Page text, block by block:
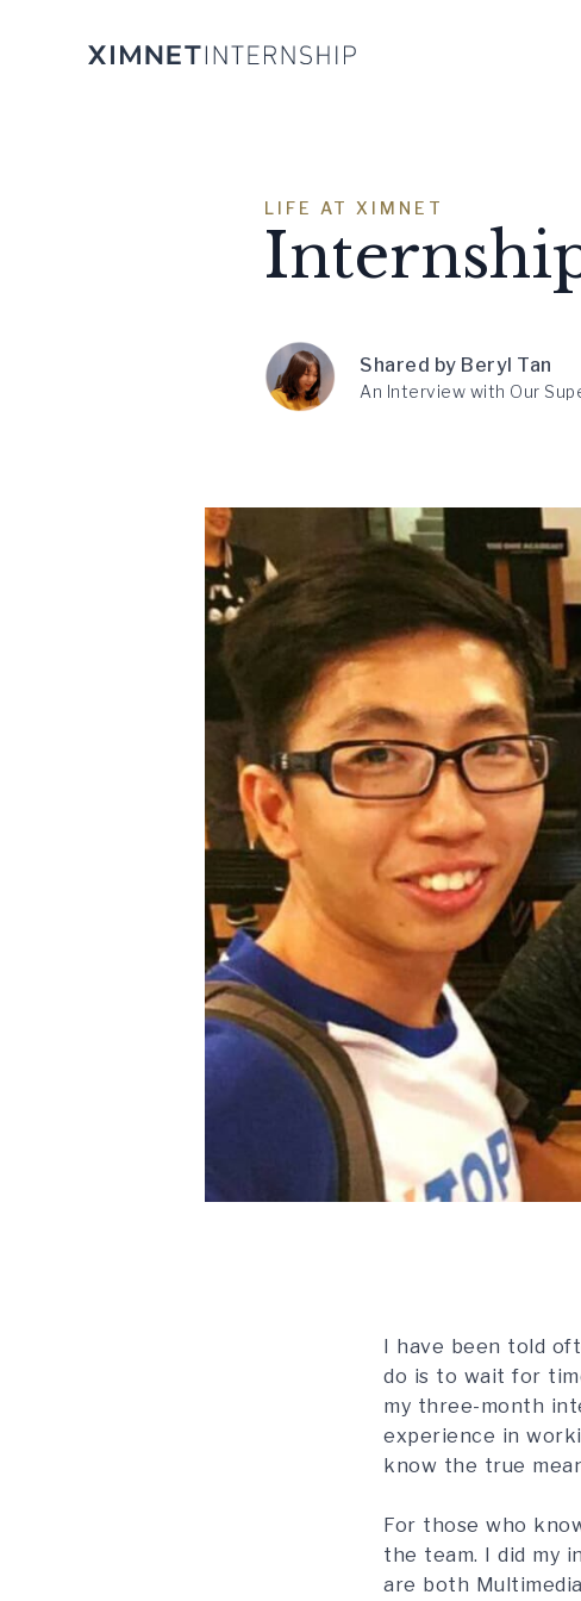
LIFE AT XIMNET
Shared by Beryl Tan
An Interview with Our
I have been told
do is to wait for
my three-month
experience in
know the true
For those who
the team. I did my
are both